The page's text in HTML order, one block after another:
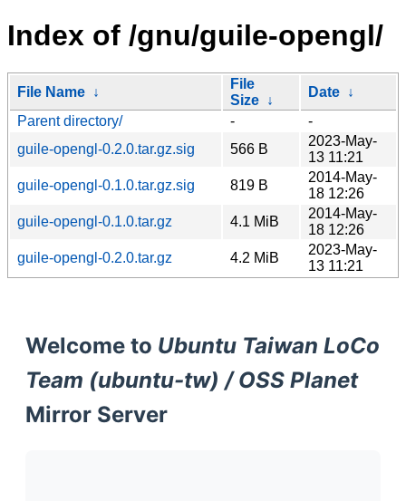
Index of /gnu/guile-opengl/
File Name ↓
File
Size ↓
Date ↓
Parent directory/
-
-
guile-opengl-0.2.0.tar.gz.sig
566 B
2023-May-
13 11:21
guile-opengl-0.1.0.tar.gz.sig
819 B
2014-May-
18 12:26
guile-opengl-0.1.0.tar.gz
4.1 MiB
2014-May-
18 12:26
guile-opengl-0.2.0.tar.gz
4.2 MiB
2023-May-
13 11:21
Welcome to Ubuntu Taiwan LoCo
Team (ubuntu-tw) / OSS Planet
Mirror Server